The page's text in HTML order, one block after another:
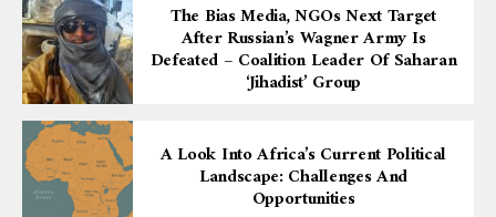
The Bias Media, NGOs Next Target
After Russian’s Wagner Army Is
Defeated – Coalition Leader Of Saharan
‘Jihadist’ Group
A Look Into Africa’s Current Political
Landscape: Challenges And
Opportunities